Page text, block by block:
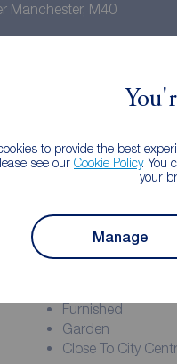
to provide the best
see our Cookie Policy. You
your
Manage
Manchester, M40
Council tax:
Furnished
Garden
Close To City